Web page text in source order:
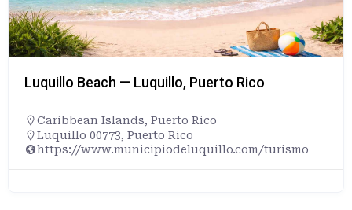
Luquillo Beach — Luquillo, Puerto Rico
Caribbean Islands, Puerto Rico
Luquillo 00773, Puerto Rico
https://www.municipiodeluquillo.com/turismo